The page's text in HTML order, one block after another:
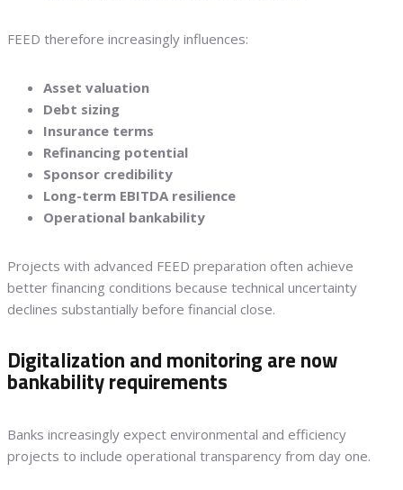
FEED therefore increasingly influences:
Asset valuation
Debt sizing
Insurance terms
Refinancing potential
Sponsor credibility
Long-term EBITDA resilience
Operational bankability
Projects with advanced FEED preparation often achieve
better financing conditions because technical uncertainty
declines substantially before financial close.
Digitalization and monitoring are now
bankability requirements
Banks increasingly expect environmental and efficiency
projects to include operational transparency from day one.